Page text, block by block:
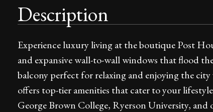
Description
Experience luxury living at the boutique Post
and expansive wall-to-wall windows that flood
balcony perfect for relaxing and enjoying the
offers top-tier amenities that cater to your
George Brown College, Ryerson University,